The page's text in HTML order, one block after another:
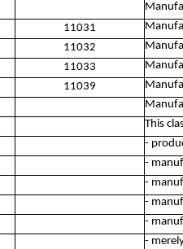
11031
11032
11033
11039
This
-
-
-
-
-
-